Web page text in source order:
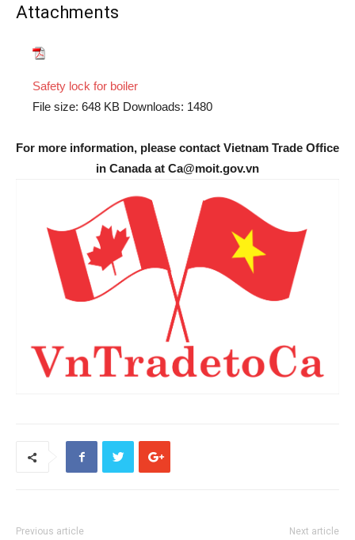
Attachments
Safety lock for boiler
File size: 648 KB Downloads: 1480
For more information, please contact Vietnam Trade Office
in Canada at Ca@moit.gov.vn
Previous article Next article